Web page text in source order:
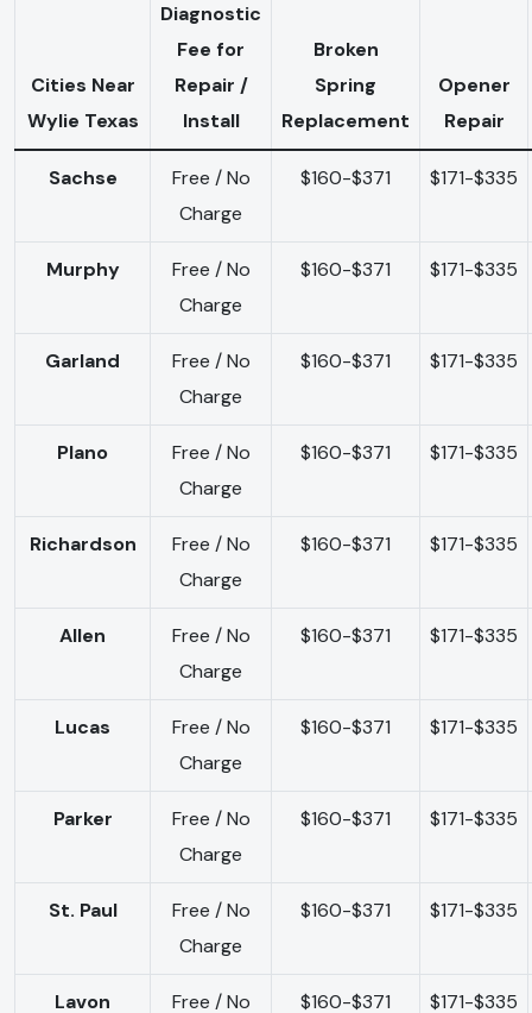
Cities Near
Wylie Texas
Diagnostic
Fee for
Repair /
Install
Broken
Spring
Replacement
Opener
Repair
Sachse
Free / No
Charge
$160-$371 $171-$335
Murphy
Free / No
Charge
$160-$371 $171-$335
Garland
Free / No
Charge
$160-$371 $171-$335
Plano
Free / No
Charge
$160-$371 $171-$335
Richardson
Free / No
Charge
$160-$371 $171-$335
Allen
Free / No
Charge
$160-$371 $171-$335
Lucas
Free / No
Charge
$160-$371 $171-$335
Parker
Free / No
Charge
$160-$371 $171-$335
St. Paul
Free / No
Charge
$160-$371 $171-$335
Lavon Free / No $160-$371 $171-$335